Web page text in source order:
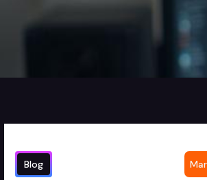
Blog